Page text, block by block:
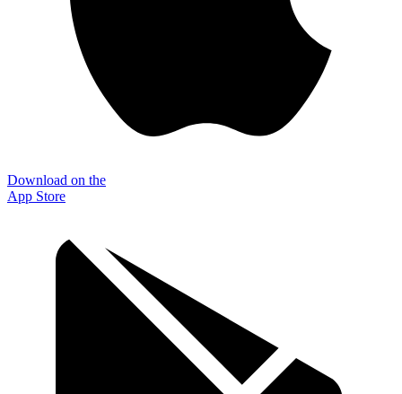
Download on the
App Store